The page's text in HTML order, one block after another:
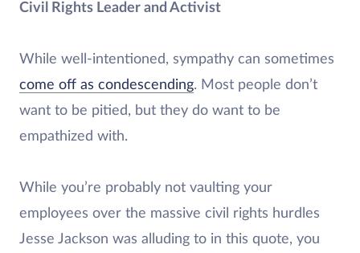
Civil Rights Leader and Activist
While well-intentioned, sympathy can sometimes
come off as condescending. Most people don’t
want to be pitied, but they do want to be
empathized with.
While you’re probably not vaulting your
employees over the massive civil rights hurdles
Jesse Jackson was alluding to in this quote, you